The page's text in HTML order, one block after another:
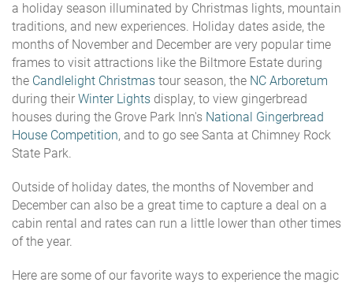
a holiday season illuminated by Christmas lights, mountain
traditions, and new experiences. Holiday dates aside, the
months of November and December are very popular time
frames to visit attractions like the Biltmore Estate during
the Candlelight Christmas tour season, the NC Arboretum
during their Winter Lights display, to view gingerbread
houses during the Grove Park Inn's National Gingerbread
House Competition, and to go see Santa at Chimney Rock
State Park.
Outside of holiday dates, the months of November and
December can also be a great time to capture a deal on a
cabin rental and rates can run a little lower than other times
of the year.
Here are some of our favorite ways to experience the magic